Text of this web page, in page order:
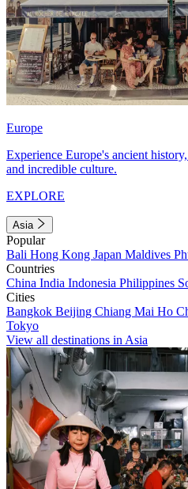
Europe
Experience Europe's ancient
and incredible culture.
EXPLORE
Asia
Popular
Bali Hong Kong Japan Maldives
Countries
China India Indonesia Philippines
Cities
Bangkok Beijing Chiang Mai Ho
Tokyo
View all destinations in Asia